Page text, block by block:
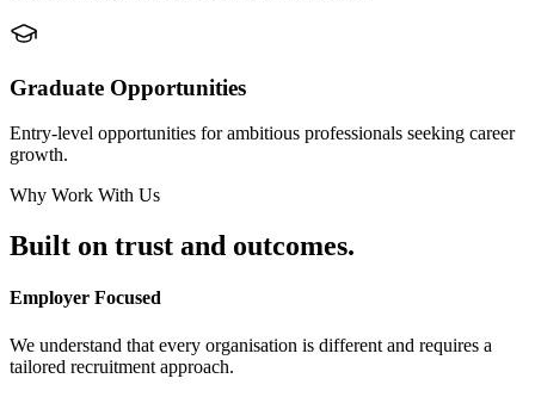
Graduate Opportunities
Entry-level opportunities for ambitious professionals seeking career
growth.
Why Work With Us
Built on trust and outcomes.
Employer Focused
We understand that every organisation is different and requires a
tailored recruitment approach.